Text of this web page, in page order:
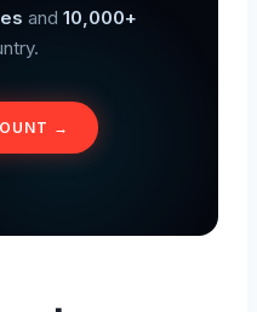
and 10,000+
→